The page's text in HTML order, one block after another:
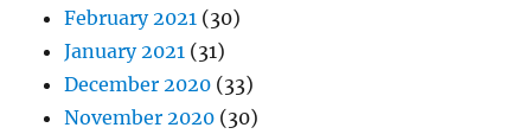
February 2021 (30)
January 2021 (31)
December 2020 (33)
November 2020 (30)